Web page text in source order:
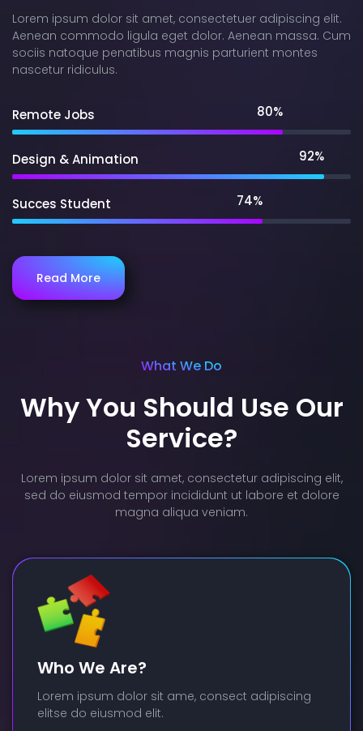
Lorem ipsum dolor sit amet, consectetuer adipiscing elit.
Aenean commodo ligula eget dolor. Aenean massa. Cum
sociis natoque penatibus magnis parturient montes
nascetur ridiculus.
Remote Jobs 80%
Design & Animation 92%
Succes Student 74%
Read More
What We Do
Why You Should Use Our
Service?
Lorem ipsum dolor sit amet, consectetur adipiscing elit,
sed do eiusmod tempor incididunt ut labore et dolore
magna aliqua veniam.
Who We Are?
Lorem ipsum dolor sit ame, consect adipiscing
elitse do eiusmod elit.